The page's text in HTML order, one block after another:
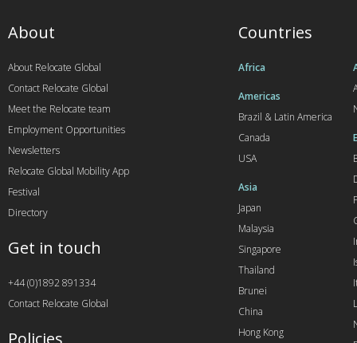
Countries
Africa
Americas
Brazil & Latin America
Canada
USA
Asia
Japan
Malaysia
Singapore
Thailand
Brunei
China
Hong Kong
About
About Relocate Global
Contact Relocate Global
Meet the Relocate team
Employment Opportunities
Newsletters
Relocate Global Mobility App
Festival
Directory
Get in touch
+44 (0)1892 891334
Contact Relocate Global